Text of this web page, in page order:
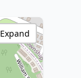
Expand